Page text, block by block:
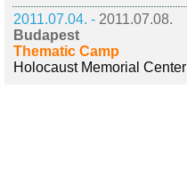
2011.07.04. - 2011.07.08.
Budapest
Thematic Camp
Holocaust Memorial Center